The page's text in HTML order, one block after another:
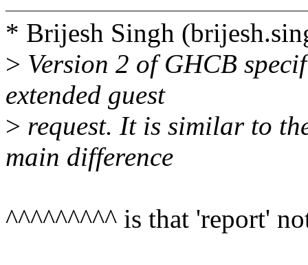
* Brijesh Singh
> Version 2 of GHCB
extended guest
> request. It is similar to
main difference
^^^^^^^^^ is that 'report'